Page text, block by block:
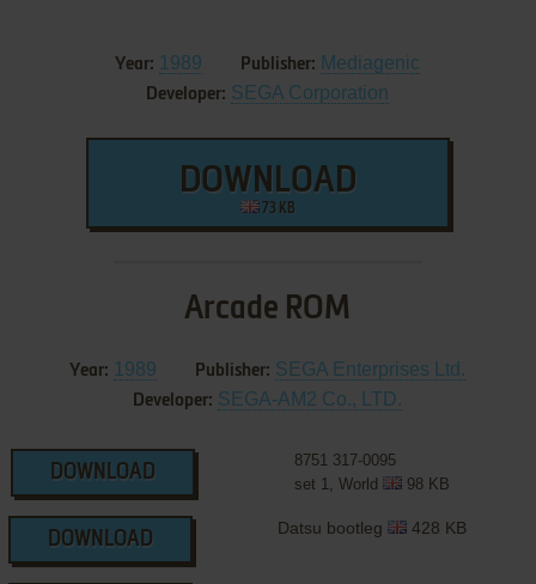
Year: 1989 Publisher: Mediagenic
Developer: SEGA Corporation
DOWNLOAD
73 KB
Arcade ROM
Year: 1989 Publisher: SEGA Enterprises Ltd.
Developer: SEGA-AM2 Co., LTD.
DOWNLOAD
8751 317-0095
set 1, World
98 KB
DOWNLOAD
Datsu bootleg 428 KB